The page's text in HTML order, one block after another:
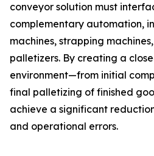
conveyor solution must
complementary automation,
machines, strapping
palletizers. By creating a
environment—from initial
final palletizing of finished
achieve a significant
and operational errors.